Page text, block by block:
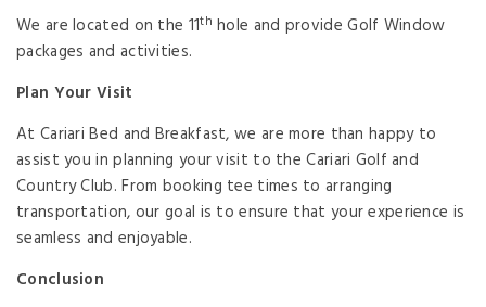
We are located on the 11th hole and provide Golf Window
packages and activities.
Plan Your Visit
At Cariari Bed and Breakfast, we are more than happy to
assist you in planning your visit to the Cariari Golf and
Country Club. From booking tee times to arranging
transportation, our goal is to ensure that your experience is
seamless and enjoyable.
Conclusion